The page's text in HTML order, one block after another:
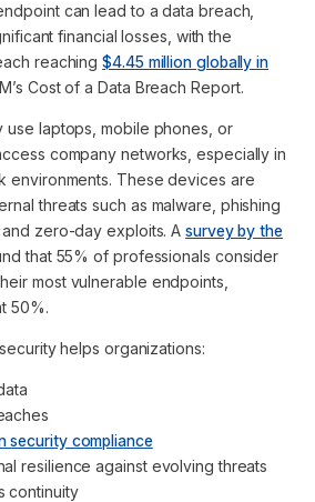
can lead to a data breach,
financial losses, with the
reaching$4.45 million globally in
Cost of a Data Breach Report.
use laptops, mobile phones, or
company networks, especially in
environments. These devices are
threats such as malware, phishing
and zero-day exploits. Asurvey by the
that 55% of professionals consider
most vulnerable endpoints,
50%.
helps organizations:
security compliance
resilience against evolving threats
continuity